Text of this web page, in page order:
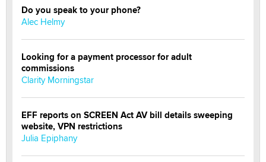
Do you speak to your phone?
Alec Helmy
Looking for a payment processor for adult
commissions
Clarity Morningstar
EFF reports on SCREEN Act AV bill details sweeping
website, VPN restrictions
Julia Epiphany